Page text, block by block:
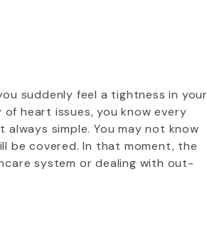
suddenly feel a tightness in your
heart issues, you know every
simple. You may not know
be covered. In that moment, the
system or dealing with out-